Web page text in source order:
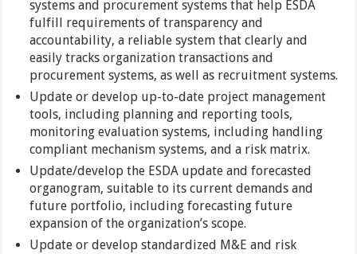
systems and procurement systems that help ESDA
fulfill requirements of transparency and
accountability, a reliable system that clearly and
easily tracks organization transactions and
procurement systems, as well as recruitment systems.
Update or develop up-to-date project management
tools, including planning and reporting tools,
monitoring evaluation systems, including handling
compliant mechanism systems, and a risk matrix.
Update/develop the ESDA update and forecasted
organogram, suitable to its current demands and
future portfolio, including forecasting future
expansion of the organization’s scope.
Update or develop standardized M&E and risk